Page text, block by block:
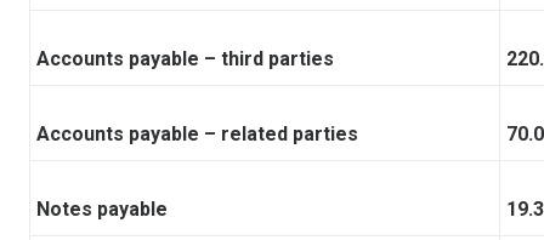
Accounts payable – third parties
Accounts payable – related parties 70.0
Notes payable 19.3